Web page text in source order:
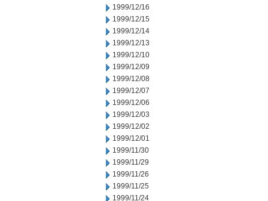
1999/12/16
1999/12/15
1999/12/14
1999/12/13
1999/12/10
1999/12/09
1999/12/08
1999/12/07
1999/12/06
1999/12/03
1999/12/02
1999/12/01
1999/11/30
1999/11/29
1999/11/26
1999/11/25
1999/11/24